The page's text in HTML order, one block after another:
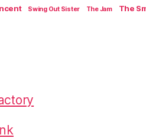
Swing Out Sister The Jam The